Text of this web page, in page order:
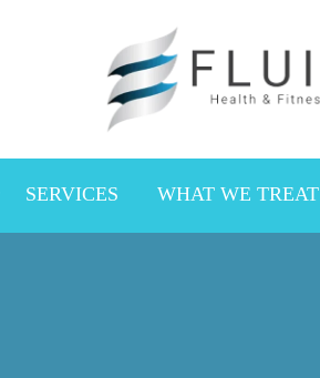
SERVICES WHAT WE TREAT